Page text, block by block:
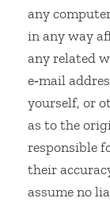
any
in any way
any related
e‑mail
yourself, or
as to the
responsible
their
assume no